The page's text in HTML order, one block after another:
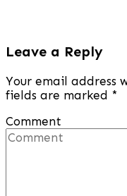
Leave a Reply
Your email address
fields are marked *
Comment